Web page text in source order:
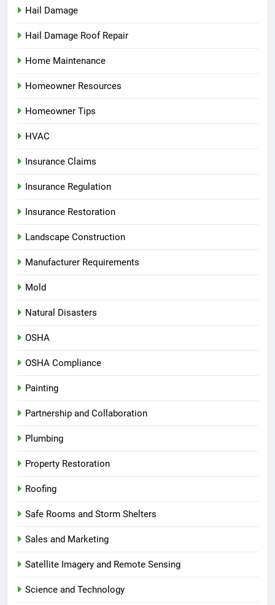
Hail Damage
Hail Damage Roof Repair
Home Maintenance
Homeowner Resources
Homeowner Tips
HVAC
Insurance Claims
Insurance Regulation
Insurance Restoration
Landscape Construction
Manufacturer Requirements
Mold
Natural Disasters
OSHA
OSHA Compliance
Painting
Partnership and Collaboration
Plumbing
Property Restoration
Roofing
Safe Rooms and Storm Shelters
Sales and Marketing
Satellite Imagery and Remote Sensing
Science and Technology